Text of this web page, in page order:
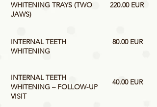
WHITENING TRAYS (TWO
JAWS)
220.00 EUR
INTERNAL TEETH
WHITENING
80.00 EUR
INTERNAL TEETH
WHITENING – FOLLOW-UP
VISIT
40.00 EUR